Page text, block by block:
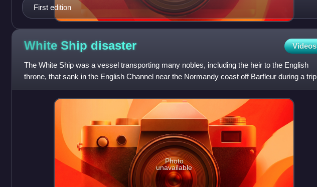
First edition
White Ship disaster Videos
The White Ship was a vessel transporting many nobles, including the heir to the English
throne, that sank in the English Channel near the Normandy coast off Barfleur during a trip
from France to Engla
Photo
unavailable